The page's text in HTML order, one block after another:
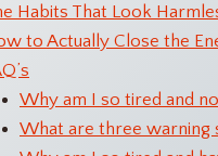
Habits That Look
to Actually Close the
Why am I so tired and
What are three warning